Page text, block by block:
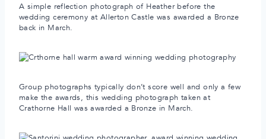
A simple reflection photograph of Heather before the
wedding ceremony at Allerton Castle was awarded a Bronze
back in March.
Group photographs typically don’t score well and only a few
make the awards, this wedding photograph taken at
Crathorne Hall was awarded a Bronze in March.